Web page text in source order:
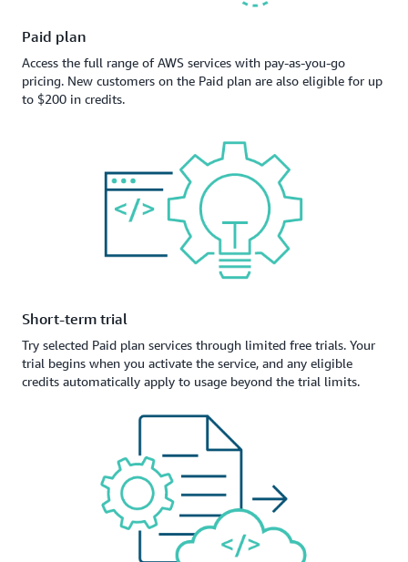
Paid plan
Access the full range of AWS services with pay-as-you-go
pricing. New customers on the Paid plan are also eligible for up
to $200 in credits.
Short-term trial
Try selected Paid plan services through limited free trials. Your
trial begins when you activate the service, and any eligible
credits automatically apply to usage beyond the trial limits.